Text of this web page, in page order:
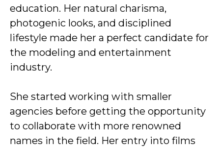
education. Her natural charisma,
photogenic looks, and disciplined
lifestyle made her a perfect candidate for
the modeling and entertainment
industry.
She started working with smaller
agencies before getting the opportunity
to collaborate with more renowned
names in the field. Her entry into films